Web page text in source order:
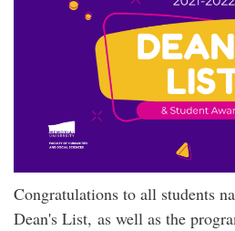
Congratulations to all students
Dean's List, as well as the